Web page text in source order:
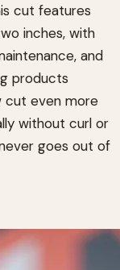
cut features
inches, with
and
products
cut even more
without curl or
goes out of